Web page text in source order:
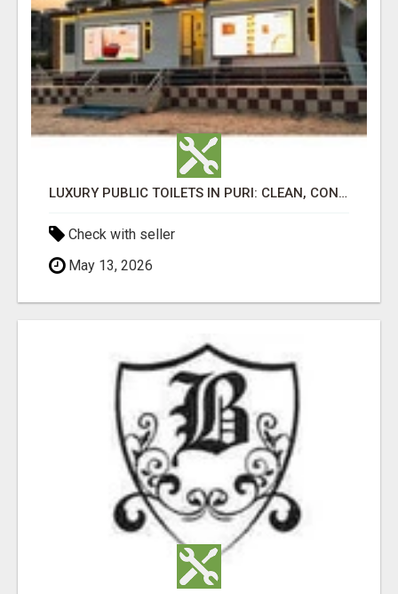
LUXURY PUBLIC TOILETS IN PURI: CLEAN, CONVENIENT, COMFORTABLE
Check with seller
May 13, 2026